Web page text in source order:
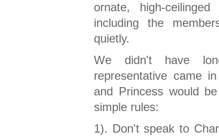
ornate, high-
including the
quietly.
We didn't have
representative came
and Princess would
simple rules:
1). Don't speak to